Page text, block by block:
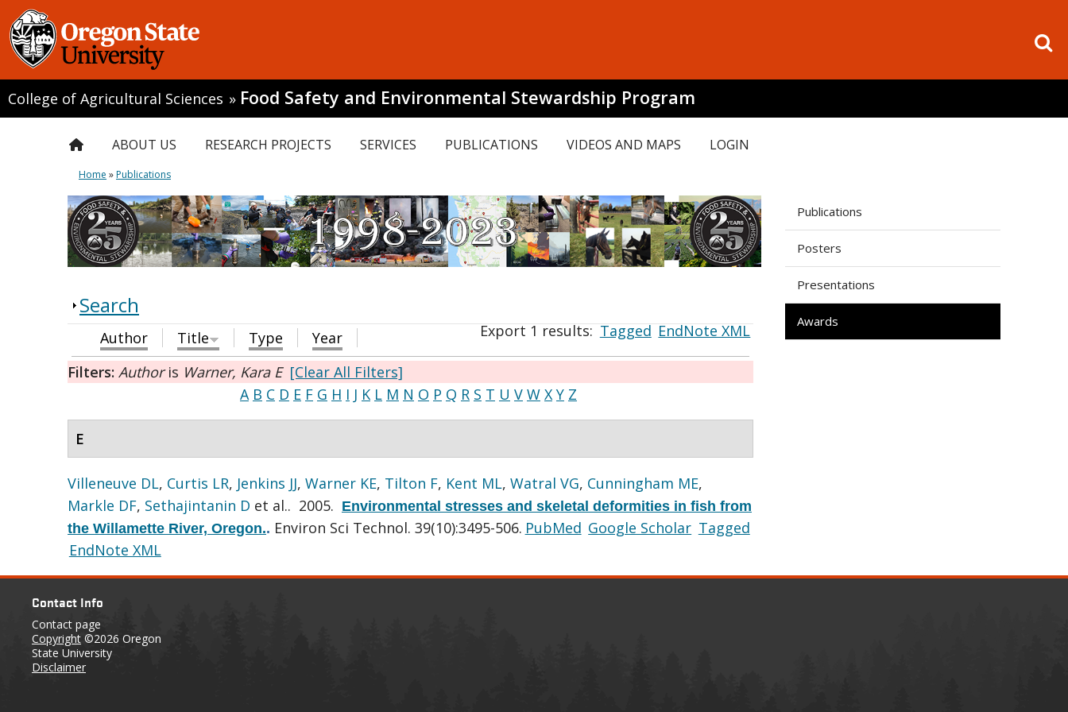
College of Agricultural Sciences » Food Safety and Environmental Stewardship Program
ABOUT US RESEARCH PROJECTS SERVICES PUBLICATIONS VIDEOS AND MAPS LOGIN
Home »Publications
Search
Export 1 results:Tagged EndNote XML
Author Title Type
Year
Filters: Authoris Warner, Kara E [Clear All Filters]
A B C D E F G H I J K L M N O P Q R S T U V W X Y Z
E
Villeneuve DL, Curtis LR, Jenkins JJ, Warner KE, Tilton F, Kent ML, Watral VG, Cunningham ME,
Markle DF, Sethajintanin D et al.. 2005. Environmental stresses and skeletal deformities in fish from
the Willamette River, Oregon.. Environ Sci Technol. 39(10):3495-506. PubMed Google Scholar Tagged
EndNote XML
Publications
Posters
Presentations
Awards
Contact Info
Contact page
Copyright ©2026 Oregon
State University
Disclaimer